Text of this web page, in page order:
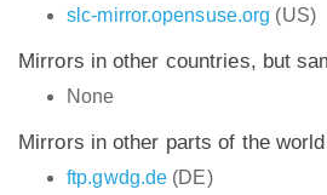
slc-mirror.opensuse.org (US)
Mirrors in other countries, but
None
Mirrors in other parts of the
ftp.gwdg.de (DE)